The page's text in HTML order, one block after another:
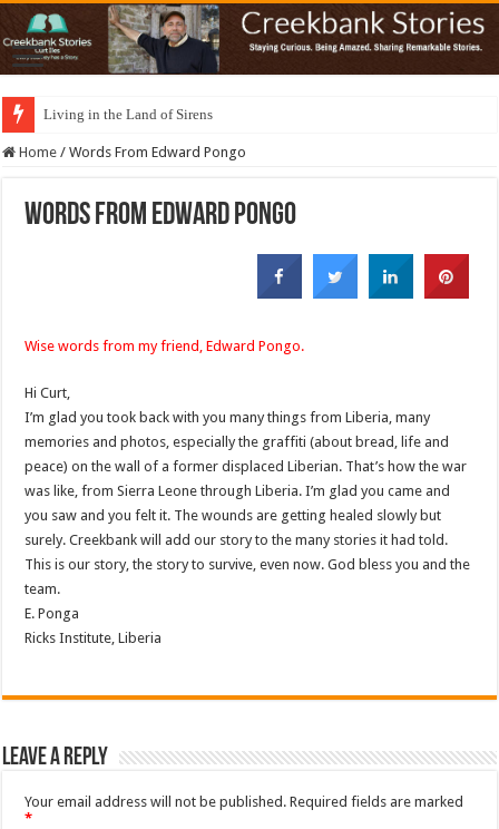
Living in the Land of Sirens
Home / Words From Edward Pongo
Words From Edward Pongo
Wise words from my friend, Edward Pongo.
Hi Curt,
I’m glad you took back with you many things from Liberia, many
memories and photos, especially the graffiti (about bread, life and
peace) on the wall of a former displaced Liberian. That’s how the war
was like, from Sierra Leone through Liberia. I’m glad you came and
you saw and you felt it. The wounds are getting healed slowly but
surely. Creekbank will add our story to the many stories it had told.
This is our story, the story to survive, even now. God bless you and the
team.
E. Ponga
Ricks Institute, Liberia
Leave a Reply
Your email address will not be published. Required fields are marked
*